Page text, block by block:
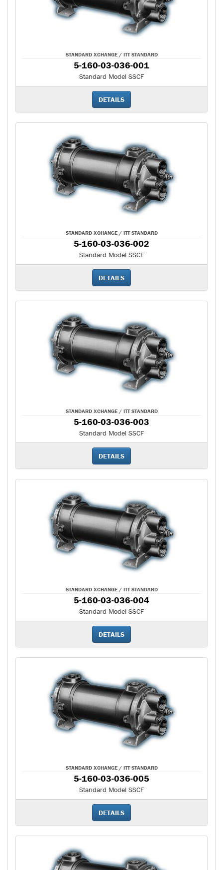
STANDARD XCHANGE / ITT STANDARD
5-160-03-036-001
Standard Model SSCF
DETAILS
STANDARD XCHANGE / ITT STANDARD
5-160-03-036-002
Standard Model SSCF
DETAILS
STANDARD XCHANGE / ITT STANDARD
5-160-03-036-003
Standard Model SSCF
DETAILS
STANDARD XCHANGE / ITT STANDARD
5-160-03-036-004
Standard Model SSCF
DETAILS
STANDARD XCHANGE / ITT STANDARD
5-160-03-036-005
Standard Model SSCF
DETAILS